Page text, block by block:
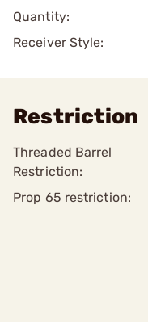
Quantity:
Receiver Style:
Restriction
Threaded Barrel
Restriction:
Prop 65 restriction: